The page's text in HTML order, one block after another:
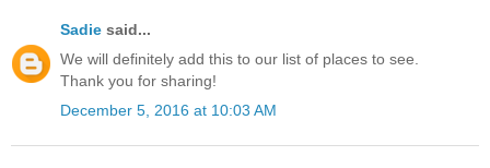
Sadie said...
We will definitely add this to our list of places to see.
Thank you for sharing!
December 5, 2016 at 10:03 AM